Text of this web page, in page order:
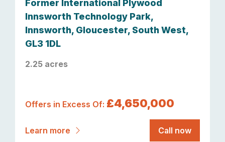
Former International Plywood
Innsworth Technology Park,
Innsworth, Gloucester, South West,
GL3 1DL
2.25 acres
Offers in Excess Of: £4,650,000
Learn more Call now